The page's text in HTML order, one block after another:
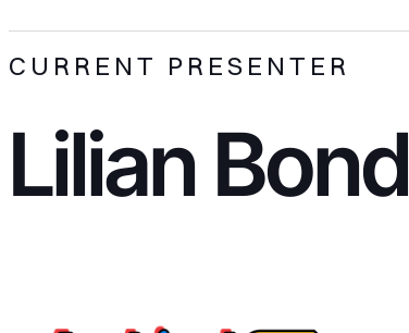
CURRENT PRESENTER
Lilian Bond